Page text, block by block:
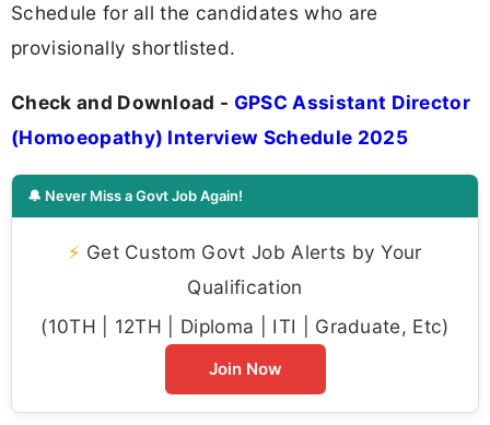
Schedule for all the candidates who are
provisionally shortlisted.
Check and Download - GPSC Assistant Director
(Homoeopathy) Interview Schedule 2025
🔔 Never Miss a Govt Job Again!
⚡ Get Custom Govt Job Alerts by Your
Qualification
(10TH | 12TH | Diploma | ITI | Graduate, Etc)
Join Now